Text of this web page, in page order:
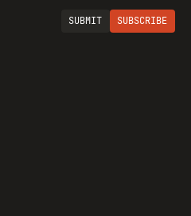
SUBMIT SUBSCRIBE